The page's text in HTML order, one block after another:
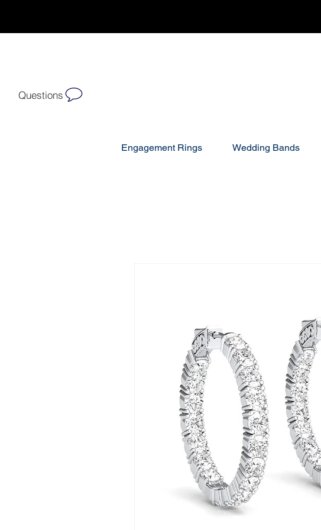
Questions
Engagement Rings Wedding Bands